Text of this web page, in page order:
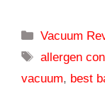
Categories
Vacuum
Tags
allergen
vacuum, best